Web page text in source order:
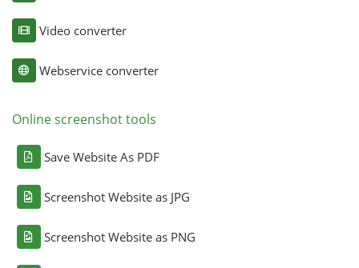
Video converter
Webservice converter
Online screenshot tools
Save Website As PDF
Screenshot Website as JPG
Screenshot Website as PNG